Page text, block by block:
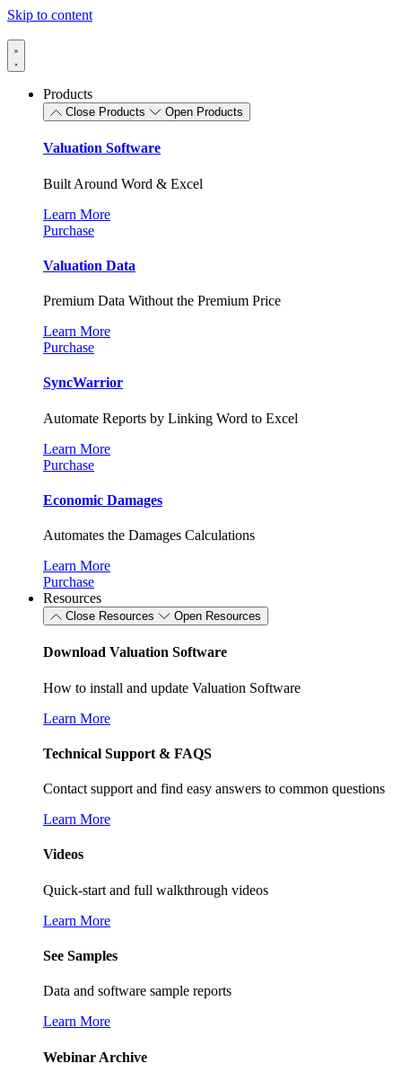
Skip to content
Products
Close Products Open Products
Valuation Software
Built Around Word & Excel
Learn More
Purchase
Valuation Data
Premium Data Without the Premium Price
Learn More
Purchase
SyncWarrior
Automate Reports by Linking Word to Excel
Learn More
Purchase
Economic Damages
Automates the Damages Calculations
Learn More
Purchase
Resources
Close Resources Open Resources
Download Valuation Software
How to install and update Valuation Software
Learn More
Technical Support & FAQS
Contact support and find easy answers to common questions
Learn More
Videos
Quick-start and full walkthrough videos
Learn More
See Samples
Data and software sample reports
Learn More
Webinar Archive